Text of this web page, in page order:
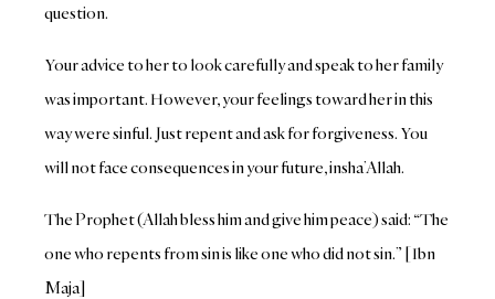
question.
Your advice to her to look carefully and speak to her family
was important. However, your feelings toward her in this
way were sinful. Just repent and ask for forgiveness. You
will not face consequences in your future, insha’Allah.
The Prophet (Allah bless him and give him peace) said: “The
one who repents from sin is like one who did not sin.” [Ibn
Maja]